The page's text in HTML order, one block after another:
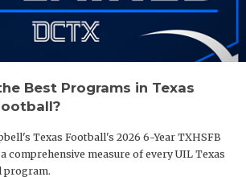
Best Programs in Texas
Texas Football's 2026 6-Year TXHSFB
comprehensive measure of every UIL Texas
program.